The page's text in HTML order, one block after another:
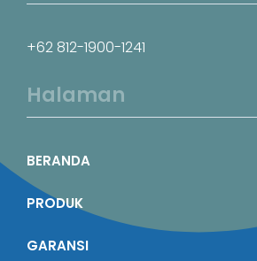
+62 812-1900-1241
Halaman
BERANDA
PRODUK
GARANSI